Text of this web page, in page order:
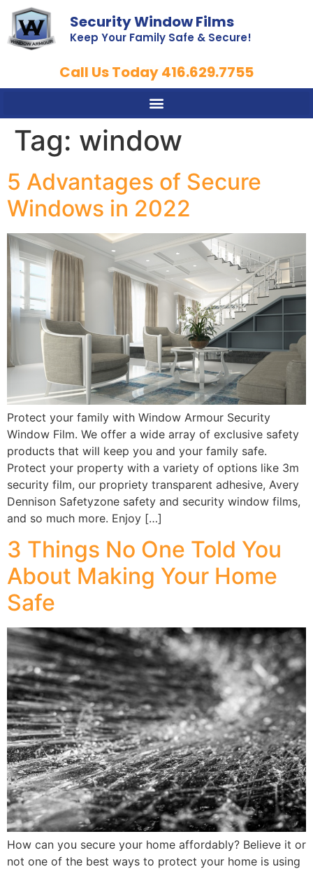
Security Window Films
Keep Your Family Safe & Secure!
Call Us Today 416.629.7755
Tag: window
5 Advantages of Secure
Windows in 2022
Protect your family with Window Armour Security
Window Film. We offer a wide array of exclusive safety
products that will keep you and your family safe.
Protect your property with a variety of options like 3m
security film, our propriety transparent adhesive, Avery
Dennison Safetyzone safety and security window films,
and so much more. Enjoy […]
3 Things No One Told You
About Making Your Home
Safe
How can you secure your home affordably? Believe it or
not one of the best ways to protect your home is using